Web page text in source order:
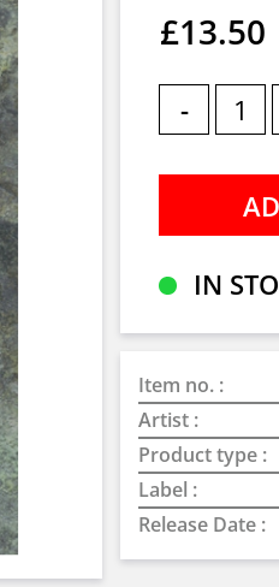
£13.50
-
IN
Item no. :
Artist :
Product type :
Label :
Release Date :